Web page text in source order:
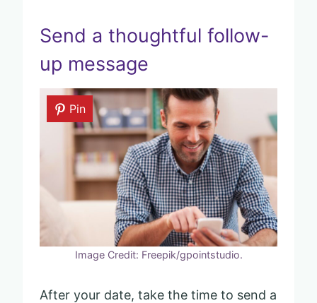
Send a thoughtful follow-
up message
Pin
Image Credit: Freepik/gpointstudio.
After your date, take the time to send a